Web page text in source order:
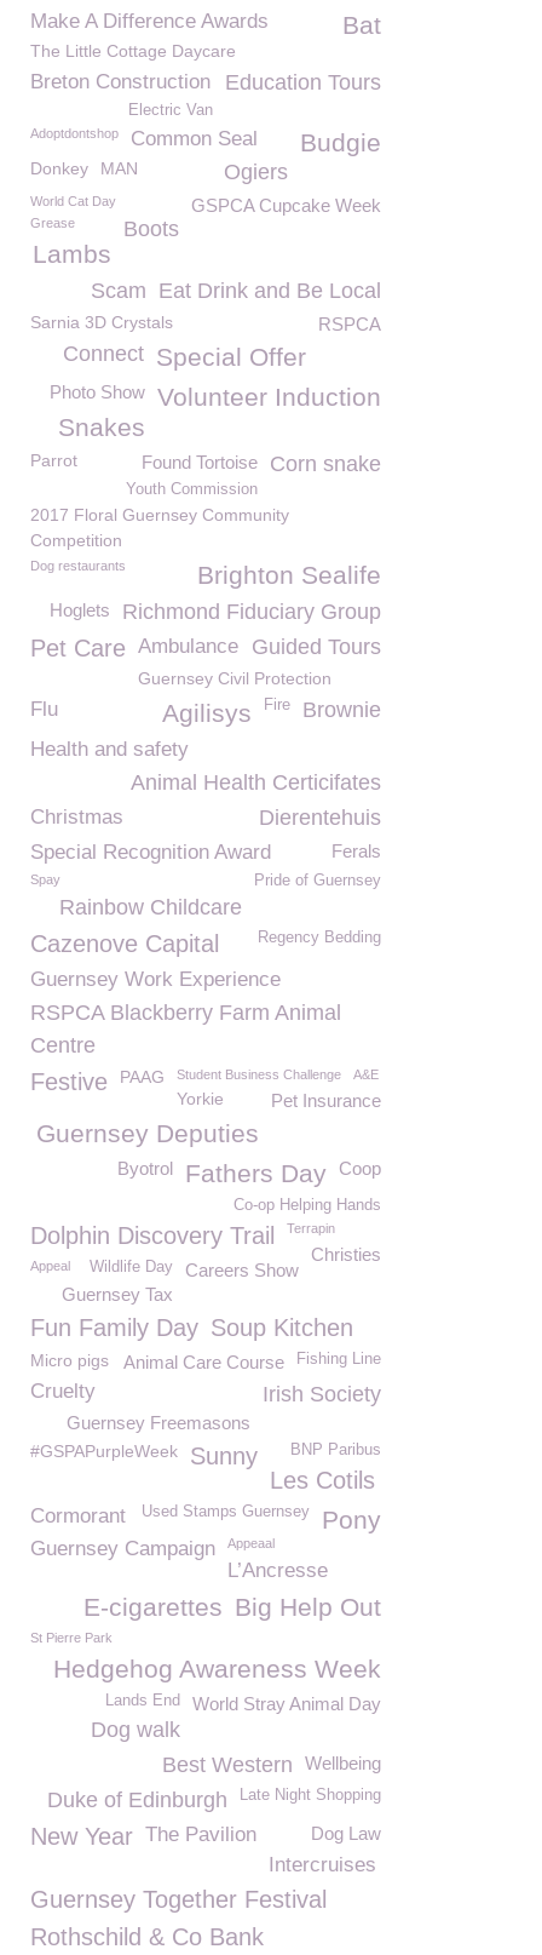
Make A Difference Awards Bat
The Little Cottage Daycare
Breton Construction Education Tours
Electric Van
Adoptdontshop Common Seal Budgie
Ogiers
Donkey MAN
GSPCA Cupcake Week
World Cat Day
Boots
Grease
Lambs
Eat Drink and Be Local
Scam
RSPCA
Sarnia 3D Crystals
Special Offer
Connect
Volunteer Induction
Photo Show
Snakes
Corn snake
Found Tortoise
Parrot
Youth Commission
2017 Floral Guernsey Community
Competition
Brighton Sealife
Dog restaurants
Richmond Fiduciary Group
Hoglets
Guided Tours
Pet Care Ambulance
Guernsey Civil Protection
Brownie
Fire
Flu Agilisys
Health and safety
Animal Health Certicifates
Dierentehuis
Christmas
Special Recognition Award
Ferals
Pride of Guernsey
Spay
Rainbow Childcare
Regency Bedding
Cazenove Capital
Guernsey Work Experience
RSPCA Blackberry Farm Animal
Centre
Festive PAAG Student Business Challenge A&E
Pet Insurance
Yorkie
Guernsey Deputies
Coop
Fathers Day
Byotrol
Co-op Helping Hands
Dolphin Discovery Trail Terrapin
Christies
Careers Show
Wildlife Day
Appeal
Guernsey Tax
Fun Family Day Soup Kitchen
Fishing Line
Animal Care Course
Micro pigs
Cruelty Irish Society
Guernsey Freemasons
#GSPAPurpleWeek Sunny BNP Paribus
Les Cotils
Cormorant Pony
Used Stamps Guernsey
Guernsey Campaign Appeaal
L’Ancresse
Big Help Out
E-cigarettes
St Pierre Park
Hedgehog Awareness Week
World Stray Animal Day
Lands End
Dog walk
Wellbeing
Best Western
Late Night Shopping
Duke of Edinburgh
New Year The Pavilion Dog Law
Intercruises
Guernsey Together Festival
Rothschild & Co Bank